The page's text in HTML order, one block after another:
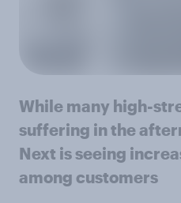
While many high-
suffering in the
Next is seeing
among customers